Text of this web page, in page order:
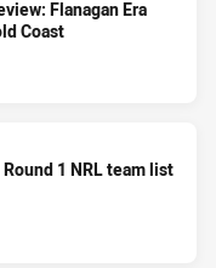
Flanagan Era
Coast
1 NRL team list